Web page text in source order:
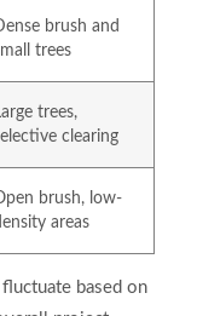
brush and
trees
trees,
clearing
brush, low-
areas
fluctuate based on